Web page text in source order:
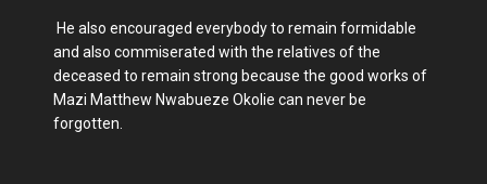
He also encouraged everybody to remain formidable
and also commiserated with the relatives of the
deceased to remain strong because the good works of
Mazi Matthew Nwabueze Okolie can never be
forgotten.